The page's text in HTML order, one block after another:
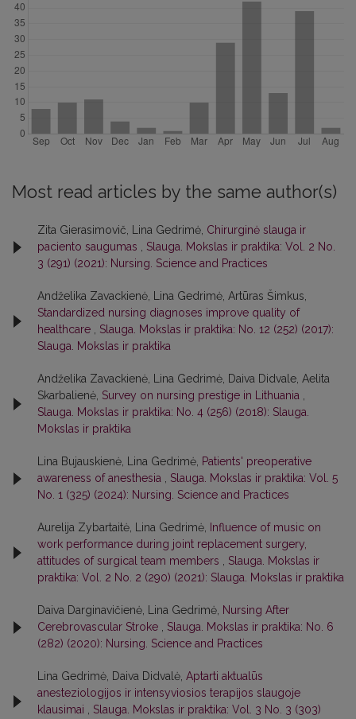
Most read articles by the same author(s)
Zita Gierasimovič, Lina Gedrimė, Chirurginė slauga ir
paciento saugumas , Slauga. Mokslas ir praktika: Vol. 2 No.
3 (291) (2021): Nursing. Science and Practices
Andželika Zavackienė, Lina Gedrimė, Artūras Šimkus,
Standardized nursing diagnoses improve quality of
healthcare , Slauga. Mokslas ir praktika: No. 12 (252) (2017):
Slauga. Mokslas ir praktika
Andželika Zavackienė, Lina Gedrimė, Daiva Didvale, Aelita
Skarbalienė, Survey on nursing prestige in Lithuania ,
Slauga. Mokslas ir praktika: No. 4 (256) (2018): Slauga.
Mokslas ir praktika
Lina Bujauskienė, Lina Gedrimė, Patients' preoperative
awareness of anesthesia , Slauga. Mokslas ir praktika: Vol. 5
No. 1 (325) (2024): Nursing. Science and Practices
Aurelija Zybartaitė, Lina Gedrimė, Influence of music on
work performance during joint replacement surgery,
attitudes of surgical team members , Slauga. Mokslas ir
praktika: Vol. 2 No. 2 (290) (2021): Slauga. Mokslas ir praktika
Daiva Darginavičienė, Lina Gedrimė, Nursing After
Cerebrovascular Stroke , Slauga. Mokslas ir praktika: No. 6
(282) (2020): Nursing. Science and Practices
Lina Gedrimė, Daiva Didvalė, Aptarti aktualūs
anesteziologijos ir intensyviosios terapijos slaugoje
klausimai , Slauga. Mokslas ir praktika: Vol. 3 No. 3 (303)